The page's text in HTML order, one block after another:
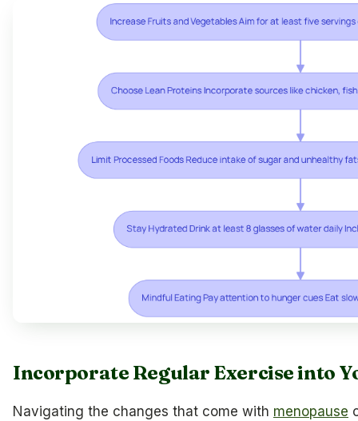
Incorporate Regular Exercise into
Navigating the changes that come with menopause